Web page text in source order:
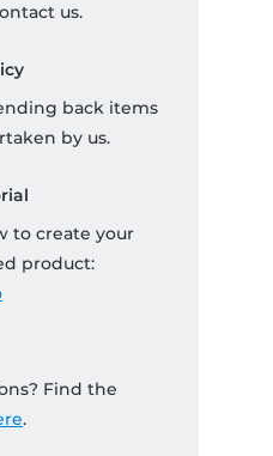
us.
back items
by us.
to create your
product:
Find the
.